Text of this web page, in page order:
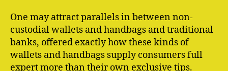
One may attract parallels in between non-
custodial wallets and handbags and traditional
banks, offered exactly how these kinds of
wallets and handbags supply consumers full
expert more than their own exclusive tips.